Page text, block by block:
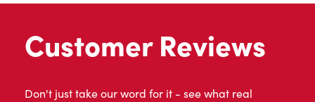
Customer Reviews
Don't just take our word for it - see what real